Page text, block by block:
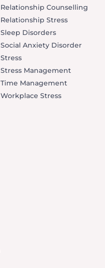
Relationship Counselling
Relationship Stress
Sleep Disorders
Social Anxiety Disorder
Stress
Stress Management
Time Management
Workplace Stress